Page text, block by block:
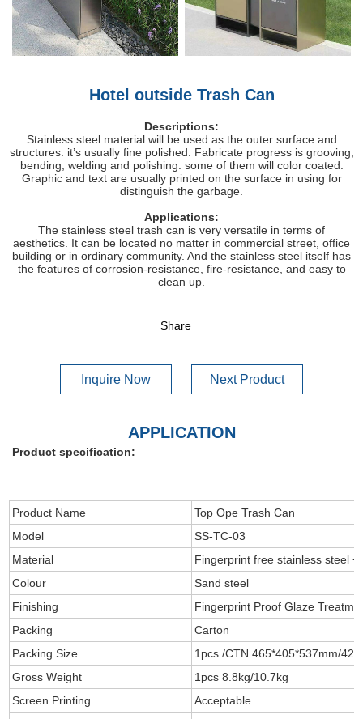
Hotel outside Trash Can
Descriptions:
Stainless steel material will be used as the outer surface and
structures. it’s usually fine polished. Fabricate progress is grooving,
bending, welding and polishing. some of them will color coated.
Graphic and text are usually printed on the surface in using for
distinguish the garbage.
Applications:
The stainless steel trash can is very versatile in terms of
aesthetics. It can be located no matter in commercial street, office
building or in ordinary community. And the stainless steel itself has
the features of corrosion-resistance, fire-resistance, and easy to
clean up.
Share
Inquire Now Next Product
APPLICATION
Product specification:
Product Name
Top Ope Trash Can
Model
SS-TC-03
Material
Fingerprint free stainless steel
Colour
Sand steel
Finishing
Fingerprint Proof Glaze
Packing
Carton
Packing Size
1pcs /CTN 465*405*537mm/
Gross Weight
1pcs 8.8kg/10.7kg
Screen Printing
Acceptable